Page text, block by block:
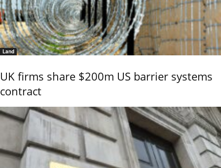
Land
UK firms share $200m US barrier systems
contract